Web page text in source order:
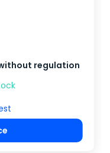
regulation